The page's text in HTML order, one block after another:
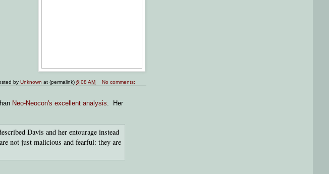
byUnknown at (permalink)6:08 AM No comments:
Neo-Neocon's excellent analysis . Her
Davis and her entourage instead
not just malicious and fearful: they are